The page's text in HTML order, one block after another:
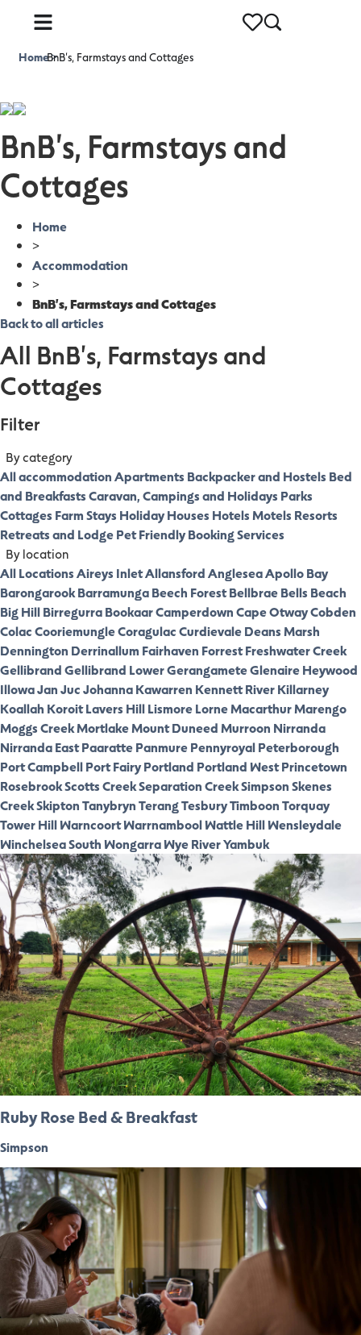
Home>
BnB's, Farmstays and Cottages
BnB's, Farmstays and
Cottages
Home
>
Accommodation
>
BnB's, Farmstays and Cottages
Back to all articles
All BnB's, Farmstays and
Cottages
Filter
By category
All accommodationApartments Backpacker and Hostels Bed
and BreakfastsCaravan, Campings and Holidays Parks
Cottages Farm Stays Holiday Houses HotelsMotels Resorts
Retreats and LodgePet FriendlyBooking Services
By location
All LocationsAireys InletAllansfordAngleseaApollo Bay
BarongarookBarramungaBeech ForestBellbraeBells Beach
Big HillBirregurraBookaarCamperdownCape OtwayCobden
ColacCooriemungleCoragulacCurdievaleDeans Marsh
Dennington Derrinallum Fairhaven ForrestFreshwater Creek
GellibrandGellibrand LowerGerangameteGlenaireHeywood
IllowaJan JucJohannaKawarren Kennett RiverKillarney
Koallah KoroitLavers HillLismoreLorneMacarthurMarengo
Moggs CreekMortlakeMount DuneedMurroon Nirranda
Nirranda EastPaarattePanmurePennyroyalPeterborough
Port CampbellPort FairyPortland Portland WestPrincetown
RosebrookScotts CreekSeparation CreekSimpsonSkenes
CreekSkiptonTanybrynTerangTesburyTimboonTorquay
Tower HillWarncoortWarrnamboolWattle HillWensleydale
Winchelsea SouthWongarraWye RiverYambuk
Ruby Rose Bed & Breakfast
Simpson